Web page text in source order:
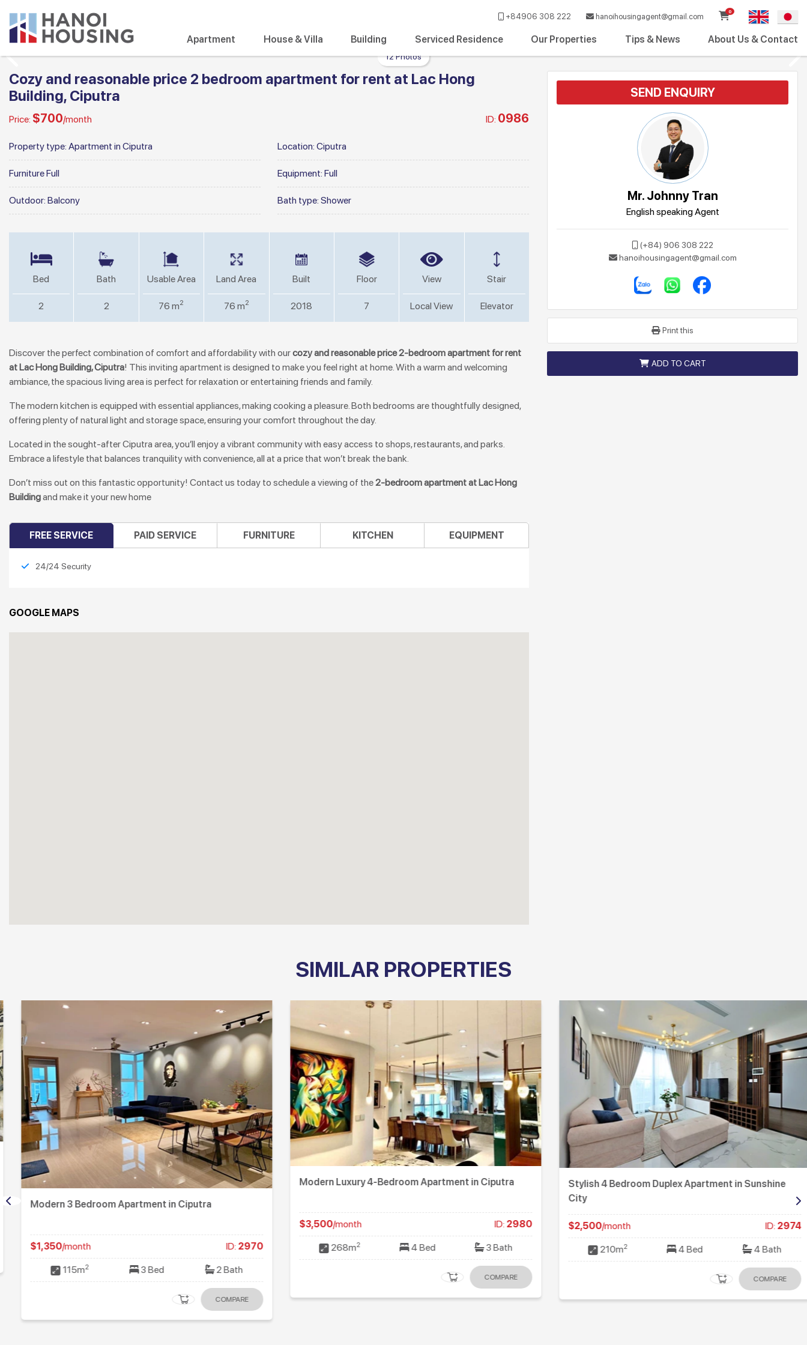
+84906 308 222 hanoihousingagent@gmail.com
0
Apartment House & Villa Building Serviced Residence Our Properties Tips & News About Us & Contact
12 Photos
Cozy and reasonable price 2 bedroom apartment for rent at Lac Hong
Building, Ciputra
Price: $700/month ID: 0986
Property type: Apartment in Ciputra Location: Ciputra
FurnitureFull Equipment: Full
Outdoor: Balcony Bath type: Shower
Bed
2
Bath
2
Usable Area
76 m2
Land Area
76 m2
Built
2018
Floor
7
View
Local View
Stair
Elevator
Discover the perfect combination of comfort and affordability with ourcozy and reasonable price 2-bedroom apartment for rent
at Lac Hong Building, Ciputra! This inviting apartment is designed to make you feel right at home. With a warm and welcoming
ambiance, the spacious living area is perfect for relaxation or entertaining friends and family.
The modern kitchen is equipped with essential appliances, making cooking a pleasure. Both bedrooms are thoughtfully designed,
offering plenty of natural light and storage space, ensuring your comfort throughout the day.
Located in the sought-after Ciputra area, you’ll enjoy a vibrant community with easy access to shops, restaurants, and parks.
Embrace a lifestyle that balances tranquility with convenience, all at a price that won’t break the bank.
Don’t miss out on this fantastic opportunity! Contact us today to schedule a viewing of the2-bedroom apartment at Lac Hong
Buildingand make it your new home
FREE SERVICE PAID SERVICE FURNITURE KITCHEN EQUIPMENT
24/24 Security
GOOGLE MAPS
SEND ENQUIRY
Mr. Johnny Tran
English speaking Agent
(+84) 906 308 222
hanoihousingagent@gmail.com
Print this
ADD TO CART
SIMILAR PROPERTIES
Modern 3 Bedroom Apartment in Ciputra
$1,350/month 2970
115m2 3 Bed 2 Bath
COMPARE
Modern Luxury 4-Bedroom Apartment in Ciputra
$3,500/month 2980
268m2 4 Bed 3 Bath
COMPARE
Stylish 4 Bedroom Duplex Apartment in Sunshine
City
$2,500/month 2974
210m2 4 Bed 4 Bath
COMPARE